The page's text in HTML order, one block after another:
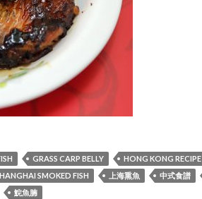
GRASS CARP BELLY
HONG KONG RECIPE
SMOKED FISH 上海熏魚 中式食譜
鯇魚腩